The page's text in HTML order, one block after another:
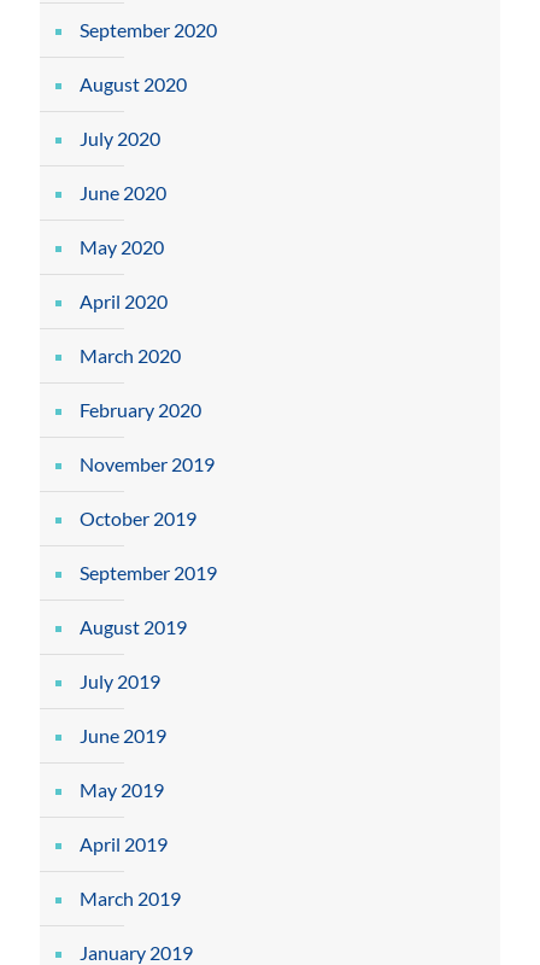
September 2020
August 2020
July 2020
June 2020
May 2020
April 2020
March 2020
February 2020
November 2019
October 2019
September 2019
August 2019
July 2019
June 2019
May 2019
April 2019
March 2019
January 2019